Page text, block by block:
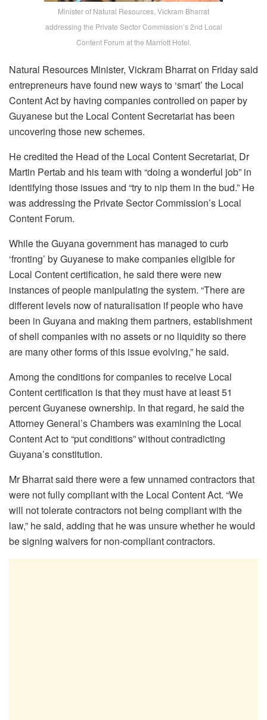
Minister of Natural Resources, Vickram Bharrat
addressing the Private Sector Commission’s 2nd Local
Content Forum at the Marriott Hotel.
Natural Resources Minister, Vickram Bharrat on Friday said
entrepreneurs have found new ways to ‘smart’ the Local
Content Act by having companies controlled on paper by
Guyanese but the Local Content Secretariat has been
uncovering those new schemes.
He credited the Head of the Local Content Secretariat, Dr
Martin Pertab and his team with “doing a wonderful job” in
identifying those issues and “try to nip them in the bud.” He
was addressing the Private Sector Commission’s Local
Content Forum.
While the Guyana government has managed to curb
‘fronting’ by Guyanese to make companies eligible for
Local Content certification, he said there were new
instances of people manipulating the system. “There are
different levels now of naturalisation if people who have
been in Guyana and making them partners, establishment
of shell companies with no assets or no liquidity so there
are many other forms of this issue evolving,” he said.
Among the conditions for companies to receive Local
Content certification is that they must have at least 51
percent Guyanese ownership. In that regard, he said the
Attorney General’s Chambers was examining the Local
Content Act to “put conditions” without contradicting
Guyana’s constitution.
Mr Bharrat said there were a few unnamed contractors that
were not fully compliant with the Local Content Act. “We
will not tolerate contractors not being compliant with the
law,” he said, adding that he was unsure whether he would
be signing waivers for non-compliant contractors.